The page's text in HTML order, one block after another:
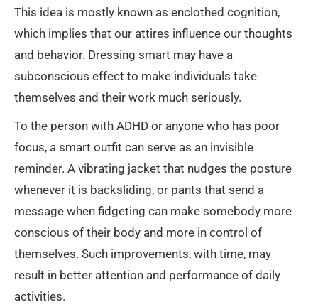
This idea is mostly known as enclothed cognition,
which implies that our attires influence our thoughts
and behavior. Dressing smart may have a
subconscious effect to make individuals take
themselves and their work much seriously.
To the person with ADHD or anyone who has poor
focus, a smart outfit can serve as an invisible
reminder. A vibrating jacket that nudges the posture
whenever it is backsliding, or pants that send a
message when fidgeting can make somebody more
conscious of their body and more in control of
themselves. Such improvements, with time, may
result in better attention and performance of daily
activities.